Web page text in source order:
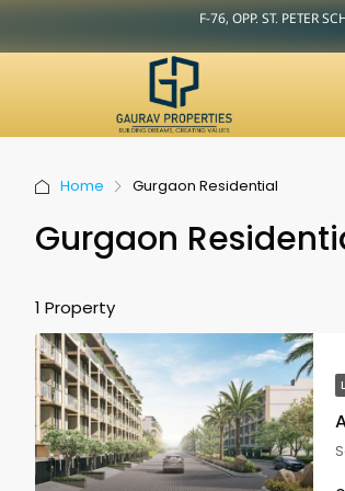
F-76, OPP. ST. PETER
Home Gurgaon Residential
Gurgaon
1 Property